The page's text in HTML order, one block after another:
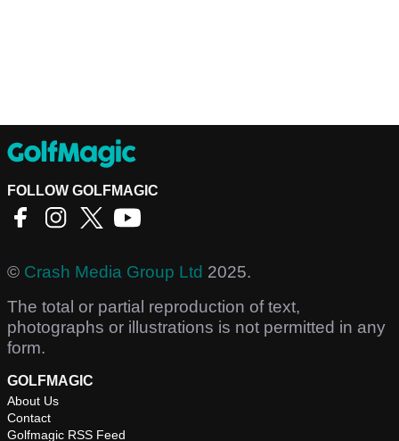
FOLLOW GOLFMAGIC
© Crash Media Group Ltd 2025.
The total or partial reproduction of text,
photographs or illustrations is not permitted in any
form.
GOLFMAGIC
About Us
Contact
Golfmagic RSS Feed